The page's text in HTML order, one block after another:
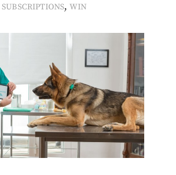
SUBSCRIPTIONS,WIN